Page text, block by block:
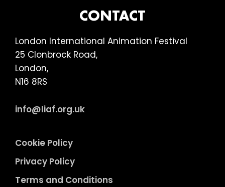
Reel
CONTACT
London International Animation Festival
25 Clonbrock Road,
London,
N16 8RS
info@liaf.org.uk
Cookie Policy
Privacy Policy
Terms and Conditions